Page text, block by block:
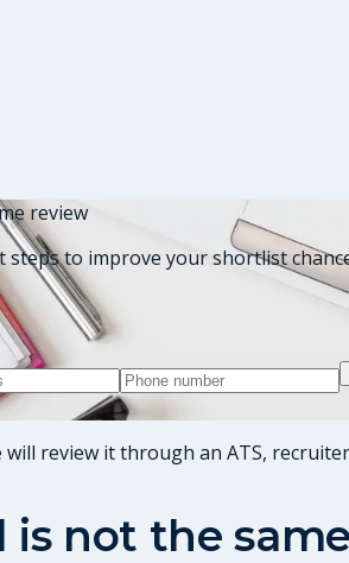
review
steps to improve your shortlist
review it through an ATS,
not the